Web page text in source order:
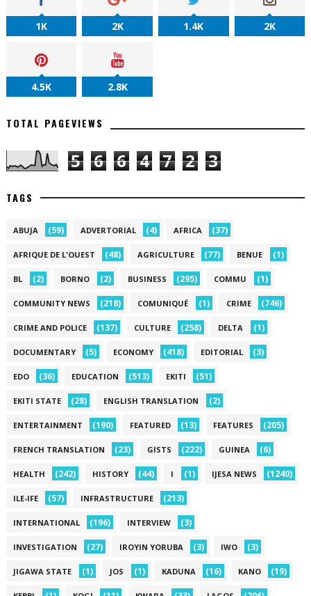
1K 2K 1.4K 2K
4.5K 2.8K
TOTAL PAGEVIEWS
5 6 6 4 7 2 3
TAGS
ABUJA (59) ADVERTORIAL (4) AFRICA (37)
AFRIQUE DE L'OUEST (48) AGRICULTURE (77) BENUE (1)
BL (2) BORNO (2) BUSINESS (295) COMMU (1)
COMMUNITY NEWS (218) COMUNIQUÉ (1) CRIME (746)
CRIME AND POLICE (137) CULTURE (258) DELTA (1)
DOCUMENTARY (5) ECONOMY (418) EDITORIAL (3)
EDO (36) EDUCATION (513) EKITI (51)
EKITI STATE (28) ENGLISH TRANSLATION (2)
ENTERTAINMENT (190) FEATURED (13) FEATURES (205)
FRENCH TRANSLATION (23) GISTS (222) GUINEA (6)
HEALTH (242) HISTORY (44) I (1) IJESA NEWS (1240)
ILE-IFE (57) INFRASTRUCTURE (213)
INTERNATIONAL (196) INTERVIEW (3)
INVESTIGATION (27) IROYIN YORUBA (3) IWO (3)
JIGAWA STATE (1) JOS (1) KADUNA (16) KANO (19)